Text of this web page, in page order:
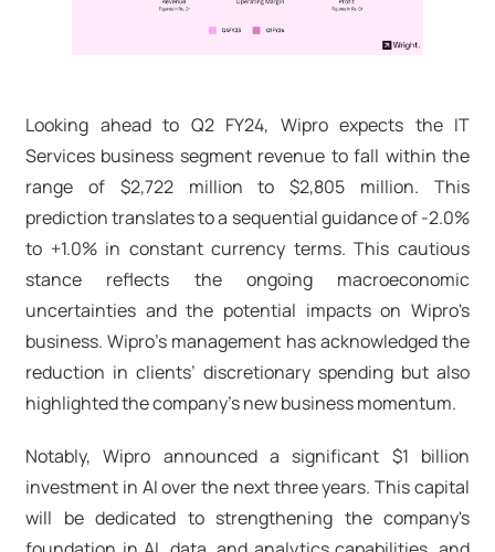
Looking ahead to Q2 FY24, Wipro expects the IT
Services business segment revenue to fall within the
range of $2,722 million to $2,805 million. This
prediction translates to a sequential guidance of -2.0%
to +1.0% in constant currency terms. This cautious
stance reflects the ongoing macroeconomic
uncertainties and the potential impacts on Wipro's
business. Wipro’s management has acknowledged the
reduction in clients’ discretionary spending but also
highlighted the company's new business momentum.
Notably, Wipro announced a significant $1 billion
investment in AI over the next three years. This capital
will be dedicated to strengthening the company's